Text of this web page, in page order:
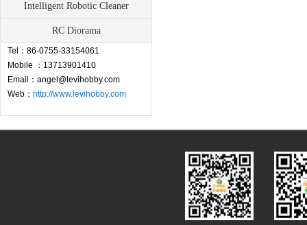
Intelligent Robotic Cleaner
RC Diorama
Shenzhen,China
Tel：86-0755-33154061
Mobile ：13713901410
Email：angel@levihobby.com
Web： http://www.levihobby.com